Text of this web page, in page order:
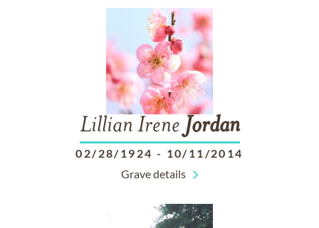
Lillian Irene Jordan
02/28/1924 - 10/11/2014
Grave details